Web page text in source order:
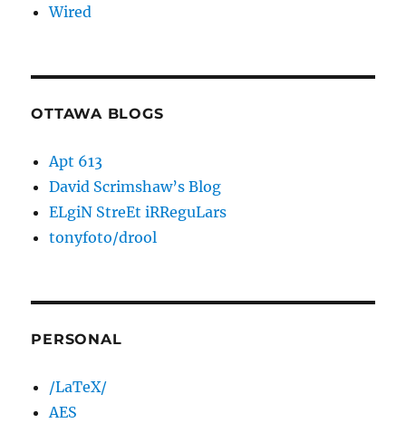
Wired
OTTAWA BLOGS
Apt 613
David Scrimshaw’s Blog
ELgiN StreEt iRReguLars
tonyfoto/drool
PERSONAL
/LaTeX/
AES